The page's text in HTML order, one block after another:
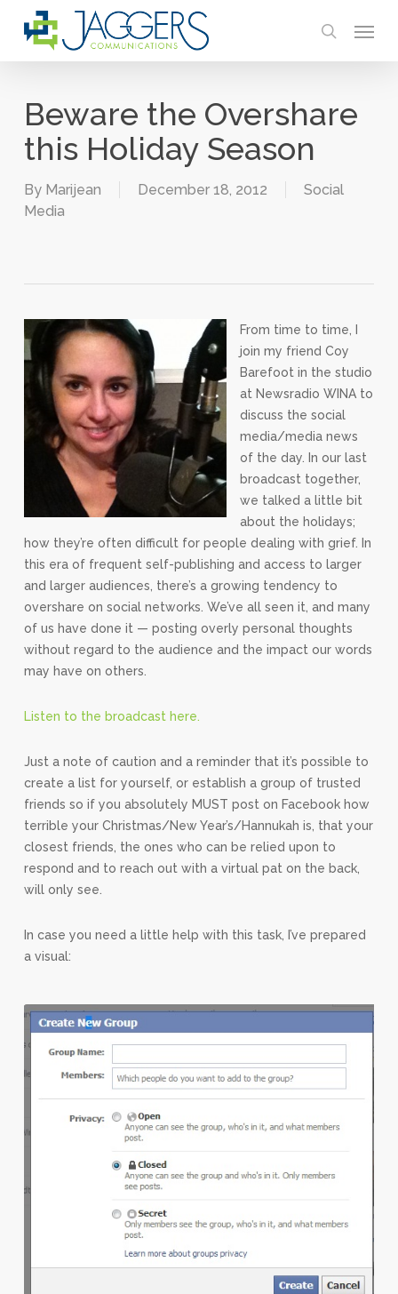
search
Beware the Overshare
this Holiday Season
By Marijean December 18, 2012
Social
Media
From time to time, I
join my friend Coy
Barefoot in the studio
at Newsradio WINA to
discuss the social
media/media news
of the day. In our last
broadcast together,
we talked a little bit
about the holidays;
how they’re often difficult for people dealing with grief. In
this era of frequent self-publishing and access to larger
and larger audiences, there’s a growing tendency to
overshare on social networks. We’ve all seen it, and many
of us have done it — posting overly personal thoughts
without regard to the audience and the impact our words
may have on others.
Listen to the broadcast here.
Just a note of caution and a reminder that it’s possible to
create a list for yourself, or establish a group of trusted
friends so if you absolutely MUST post on Facebook how
terrible your Christmas/New Year’s/Hannukah is, that your
closest friends, the ones who can be relied upon to
respond and to reach out with a virtual pat on the back,
will only see.
In case you need a little help with this task, I’ve prepared
a visual: